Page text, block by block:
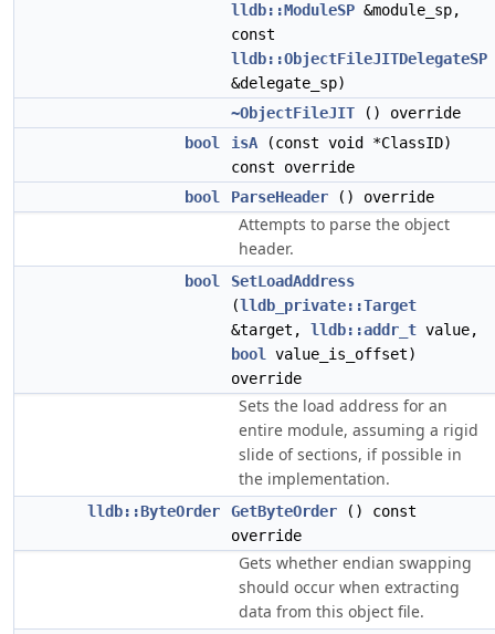
lldb::ModuleSP &module_sp,
const
lldb::ObjectFileJITDelegateSP
&delegate_sp)
~ObjectFileJIT () override
bool
isA (const void *ClassID)
const override
bool
ParseHeader () override
Attempts to parse the object
header.
bool
SetLoadAddress
(lldb_private::Target
&target, lldb::addr_t value,
bool
value_is_offset)
override
Sets the load address for an
entire module, assuming a rigid
slide of sections, if possible in
the implementation.
lldb::ByteOrder GetByteOrder () const
override
Gets whether endian swapping
should occur when extracting
data from this object file.